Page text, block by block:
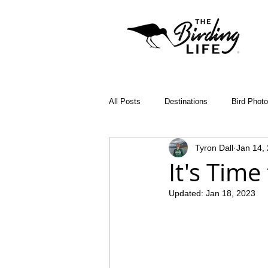
All Posts Destinations Bird
Birding Apps SABAP2
Birding Diary Young Birder of the
It's
Tyron Dall Jan 14,
Updated: Jan 18, 2023